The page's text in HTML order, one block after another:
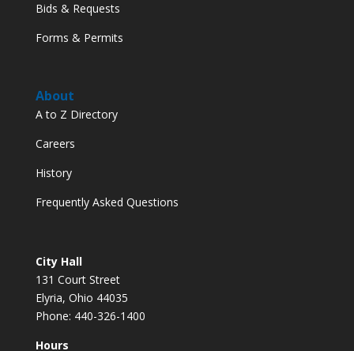
Bids & Requests
Forms & Permits
About
A to Z Directory
Careers
History
Frequently Asked Questions
City Hall
131 Court Street
Elyria, Ohio 44035
Phone: 440-326-1400
Hours